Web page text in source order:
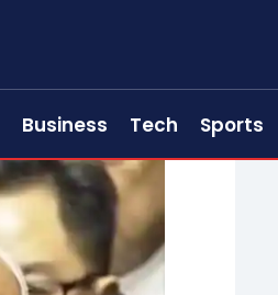
Business Tech Sports